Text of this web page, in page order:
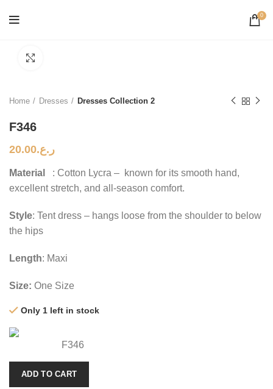
0
Home Dresses Dresses Collection 2
F346
ر.ع.20.00
Material : Cotton Lycra – known for its smooth hand,
excellent stretch, and all-season comfort.
Style: Tent dress – hangs loose from the shoulder to below
the hips
Length: Maxi
Size: One Size
Only 1 left in stock
F346
ADD TO CART